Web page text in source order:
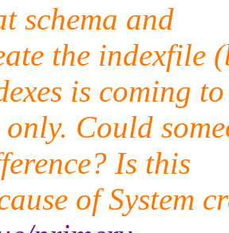
schema and
the indexfile
is coming
Could
Is this
of System